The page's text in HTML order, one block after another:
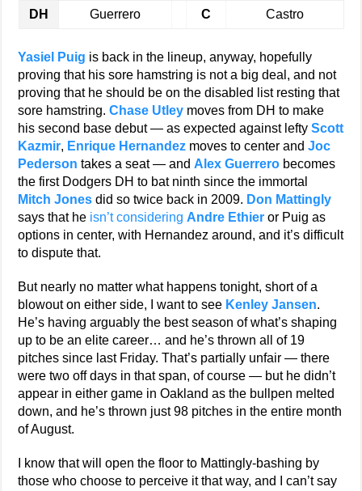
DH Guerrero C Castro
Yasiel Puig is back in the lineup, anyway, hopefully
proving that his sore hamstring is not a big deal, and not
proving that he should be on the disabled list resting that
sore hamstring.Chase Utley moves from DH to make
his second base debut — as expected against leftyScott
Kazmir, Enrique Hernandez moves to center andJoc
Pederson takes a seat — and Alex Guerrero becomes
the first Dodgers DH to bat ninth since the immortal
Mitch Jones did so twice back in 2009. Don Mattingly
says that he isn’t considering Andre Ethier or Puig as
options in center, with Hernandez around, and it’s difficult
to dispute that.
But nearly no matter what happens tonight, short of a
blowout on either side, I want to see Kenley Jansen.
He’s having arguably the best season of what’s shaping
up to be an elite career… and he’s thrown all of 19
pitches since last Friday. That’s partially unfair — there
were two off days in that span, of course — but he didn’t
appear in either game in Oakland as the bullpen melted
down, and he’s thrown just 98 pitches in the entire month
of August.
I know that will open the floor to Mattingly-bashing by
those who choose to perceive it that way, and I can’t say